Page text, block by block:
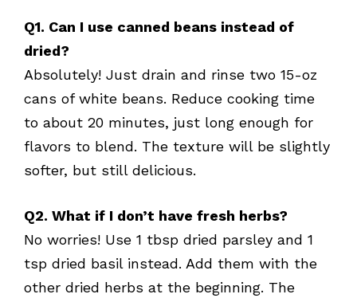
Q1. Can I use canned beans instead of
dried?
Absolutely! Just drain and rinse two 15-oz
cans of white beans. Reduce cooking time
to about 20 minutes, just long enough for
flavors to blend. The texture will be slightly
softer, but still delicious.
Q2. What if I don’t have fresh herbs?
No worries! Use 1 tbsp dried parsley and 1
tsp dried basil instead. Add them with the
other dried herbs at the beginning. The